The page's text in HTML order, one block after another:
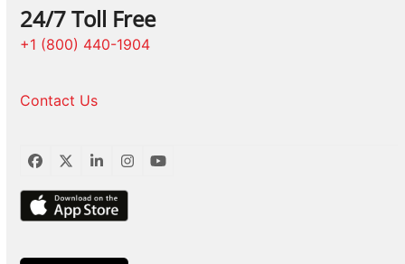
24/7 Toll Free
+1 (800) 440-1904
Contact Us
Facebook
TwitterLinkedInInstagram
YouTube